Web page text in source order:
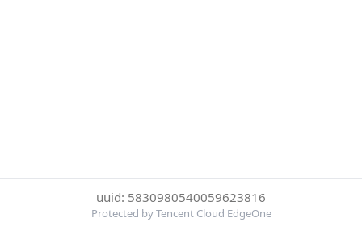
uuid: 5830980540059623816
Protected by Tencent Cloud EdgeOne